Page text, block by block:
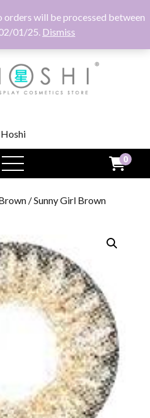
will be processed between
01/25. Dismiss
Hoshi
open
menu
0
/ Sunny Girl Brown